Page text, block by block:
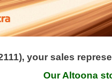
your sales
Our Altoona